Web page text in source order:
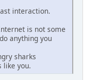
interaction.
is not some
anything you
sharks
like you.